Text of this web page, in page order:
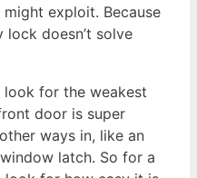
exploit. Because
doesn’t solve
look for the weakest
door is super
ways in, like an
latch. So for a